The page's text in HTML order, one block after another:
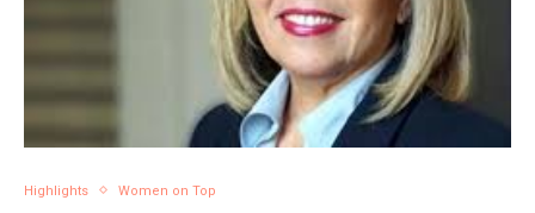
Highlights Women on Top